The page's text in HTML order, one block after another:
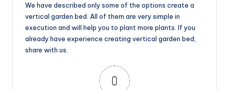
We have described only some of the options create a
vertical garden bed. All of them are very simple in
execution and will help you to plant more plants. If you
already have experience creating vertical garden bed,
share with us.
0